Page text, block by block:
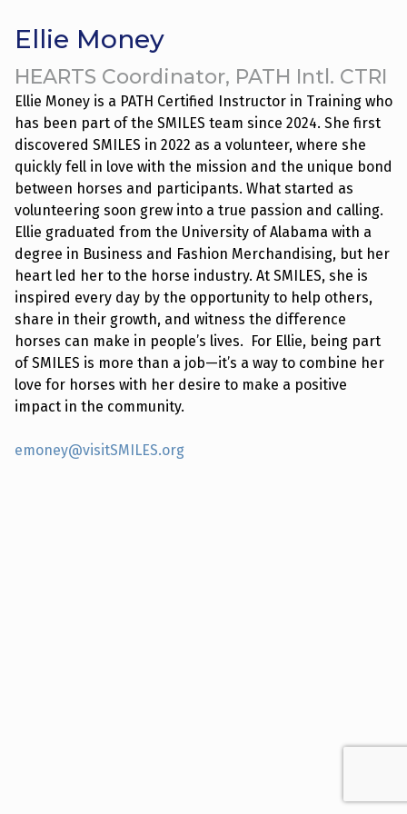
content
Ellie Money
HEARTS Coordinator, PATH Intl. CTRI
Ellie Money is a PATH Certified Instructor in Training who
has been part of the SMILES team since 2024. She first
discovered SMILES in 2022 as a volunteer, where she
quickly fell in love with the mission and the unique bond
between horses and participants. What started as
volunteering soon grew into a true passion and calling.
Ellie graduated from the University of Alabama with a
degree in Business and Fashion Merchandising, but her
heart led her to the horse industry. At SMILES, she is
inspired every day by the opportunity to help others,
share in their growth, and witness the difference
horses can make in people’s lives. For Ellie, being part
of SMILES is more than a job—it’s a way to combine her
love for horses with her desire to make a positive
impact in the community.
emoney@visitSMILES.org